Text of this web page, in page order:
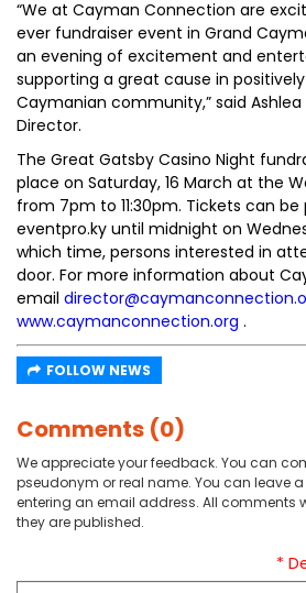
“We at Cayman Connection are
ever fundraiser event in Grand
an evening of excitement and
supporting a great cause in
Caymanian community,” said Ashlea
Director.
The Great Gatsby Casino Night
place on Saturday, 16 March at the
from 7pm to 11:30pm. Tickets can
eventpro.ky until midnight on
which time, persons interested in
door. For more information about
email
www.caymanconnection.org .
FOLLOW NEWS
Comments (0)
We appreciate your feedback. You can
pseudonym or real name. You can leave
entering an email address. All comments
they are published.
*